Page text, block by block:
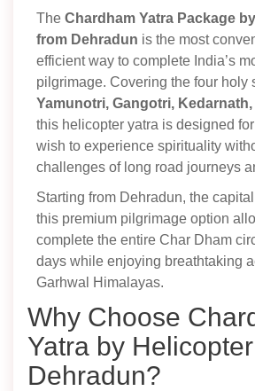
The Chardham Yatra Package
from Dehradun is the most
efficient way to complete India’s
pilgrimage. Covering the four holy
Yamunotri, Gangotri, Kedarnath,
this helicopter yatra is designed
wish to experience spirituality
challenges of long road journeys
Starting from Dehradun, the
this premium pilgrimage option
complete the entire Char Dham
days while enjoying breathtaking
Garhwal Himalayas.
Why Choose
Yatra by
Dehradun?